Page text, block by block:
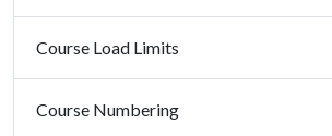
Course Load Limits
Course Numbering